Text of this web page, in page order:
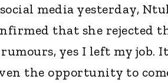
media yesterday,
that she rejected
yes I left my job.
the opportunity to